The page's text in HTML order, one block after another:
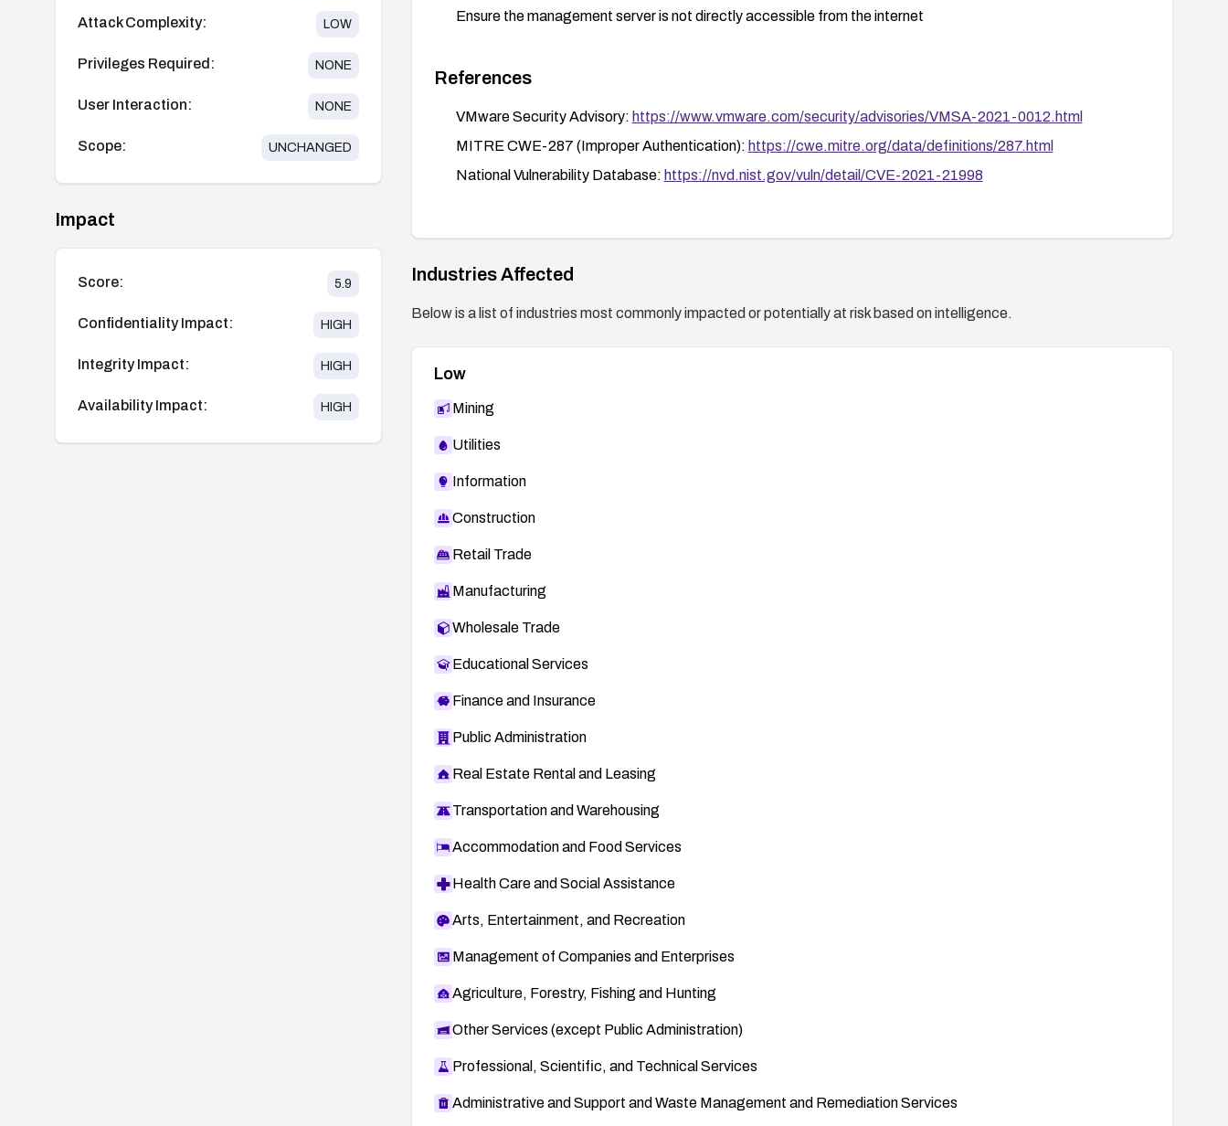
Attack Complexity: LOW
Privileges Required: NONE
User Interaction: NONE
Scope: UNCHANGED
Impact
Score: 5.9
Confidentiality Impact: HIGH
Integrity Impact: HIGH
Availability Impact: HIGH
Ensure the management server is not directly accessible from the internet
References
VMware Security Advisory: https://www.vmware.com/security/advisories/VMSA-2021-0012.html
MITRE CWE-287 (Improper Authentication): https://cwe.mitre.org/data/definitions/287.html
National Vulnerability Database: https://nvd.nist.gov/vuln/detail/CVE-2021-21998
Industries Affected
Below is a list of industries most commonly impacted or potentially at risk based on intelligence.
Low
Mining
Utilities
Information
Construction
Retail Trade
Manufacturing
Wholesale Trade
Educational Services
Finance and Insurance
Public Administration
Real Estate Rental and Leasing
Transportation and Warehousing
Accommodation and Food Services
Health Care and Social Assistance
Arts, Entertainment, and Recreation
Management of Companies and Enterprises
Agriculture, Forestry, Fishing and Hunting
Other Services (except Public Administration)
Professional, Scientific, and Technical Services
Administrative and Support and Waste Management and Remediation Services